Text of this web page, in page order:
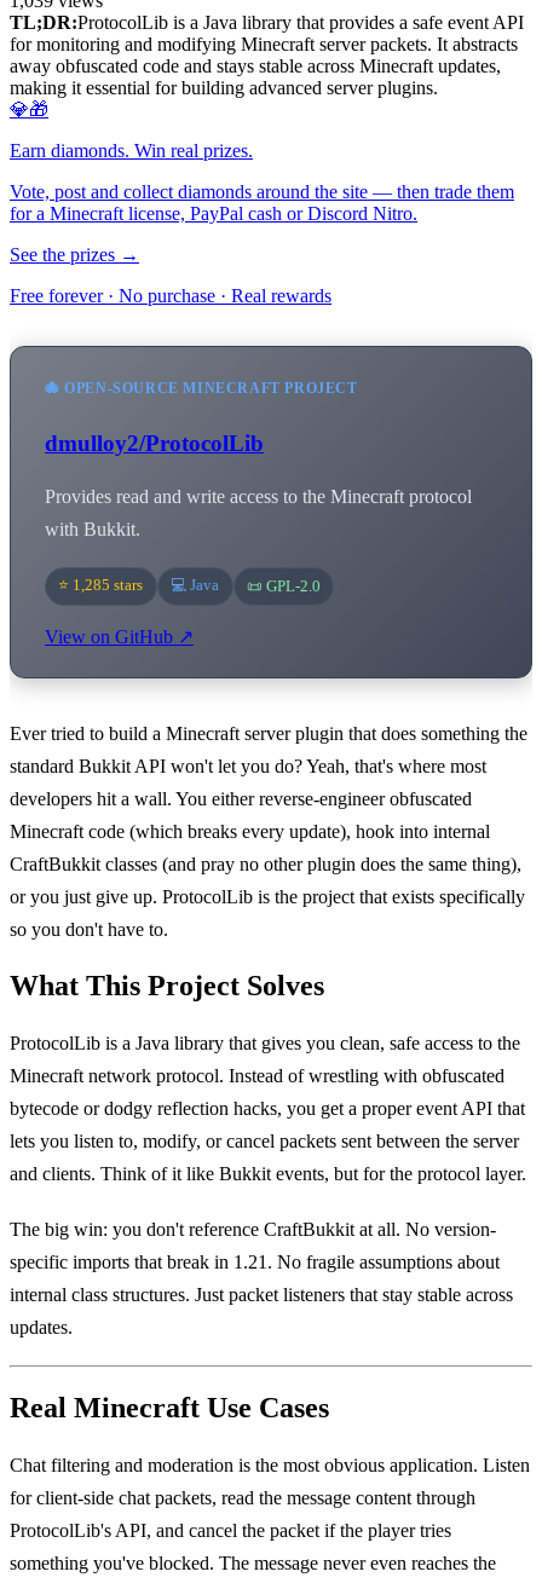
TL;DR:ProtocolLib is a Java library that provides a safe event API
for monitoring and modifying Minecraft server packets. It abstracts
away obfuscated code and stays stable across Minecraft updates,
making it essential for building advanced server plugins.
💎🎁
Earn diamonds. Win real prizes.
Vote, post and collect diamonds around the site — then trade them
for a Minecraft license, PayPal cash or Discord Nitro.
See the prizes →
Free forever · No purchase · Real rewards
🐙 OPEN-SOURCE MINECRAFT PROJECT
dmulloy2/ProtocolLib
Provides read and write access to the Minecraft protocol
with Bukkit.
⭐ 1,285 stars 💻 Java 📜 GPL-2.0
View on GitHub ↗
Ever tried to build a Minecraft server plugin that does something the
standard Bukkit API won't let you do? Yeah, that's where most
developers hit a wall. You either reverse-engineer obfuscated
Minecraft code (which breaks every update), hook into internal
CraftBukkit classes (and pray no other plugin does the same thing),
or you just give up. ProtocolLib is the project that exists specifically
so you don't have to.
What This Project Solves
ProtocolLib is a Java library that gives you clean, safe access to the
Minecraft network protocol. Instead of wrestling with obfuscated
bytecode or dodgy reflection hacks, you get a proper event API that
lets you listen to, modify, or cancel packets sent between the server
and clients. Think of it like Bukkit events, but for the protocol layer.
The big win: you don't reference CraftBukkit at all. No version-
specific imports that break in 1.21. No fragile assumptions about
internal class structures. Just packet listeners that stay stable across
updates.
Real Minecraft Use Cases
Chat filtering and moderation is the most obvious application. Listen
for client-side chat packets, read the message content through
ProtocolLib's API, and cancel the packet if the player tries
something you've blocked. The message never even reaches the